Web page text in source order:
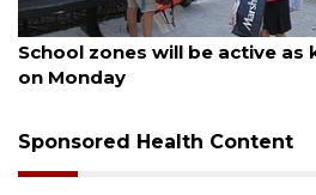
August 5, 2026
School zones will be active
on Monday
Sponsored Health Content